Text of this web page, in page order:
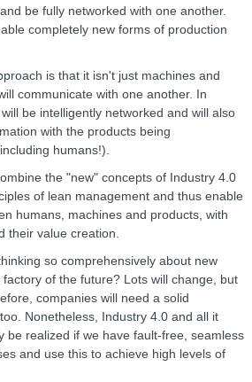
be fully networked with one another.
completely new forms of production
is that it isn't just machines and
communicate with one another. In
be intelligently networked and will also
with the products being
humans!).
the "new" concepts of Industry 4.0
of lean management and thus enable
humans, machines and products, with
their value creation.
so comprehensively about new
of the future? Lots will change, but
companies will need a solid
Nonetheless, Industry 4.0 and all it
be realized if we have fault-free, seamless
and use this to achieve high levels of